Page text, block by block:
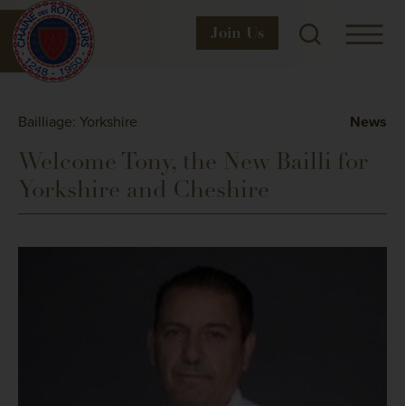
Join Us
Bailliage: Yorkshire News
Welcome Tony, the New Bailli for
Yorkshire and Cheshire